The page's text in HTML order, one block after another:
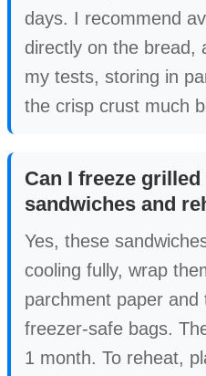
days. I recommend
directly on the bread,
my tests, storing in
the crisp crust much
Can I freeze
sandwiches and
Yes, these
cooling fully, wrap
parchment paper and
freezer-safe bags.
1 month. To reheat,